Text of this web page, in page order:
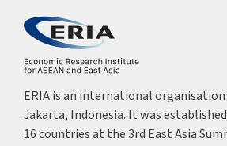
ERIA is an international
Jakarta, Indonesia. It was
16 countries at the 3rd East Asia